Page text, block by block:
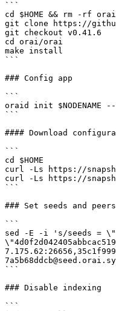
```
cd $HOME && rm -rf orai
git clone https://
git checkout v0.41.6
cd orai/orai
make install
```
### Config app
```
oraid init $NODENAME
```
#### Download
```
cd $HOME
curl -Ls https://
curl -Ls https://
```
### Set seeds and peers
```
sed -E -i 's/seeds =
```
### Disable indexing
```